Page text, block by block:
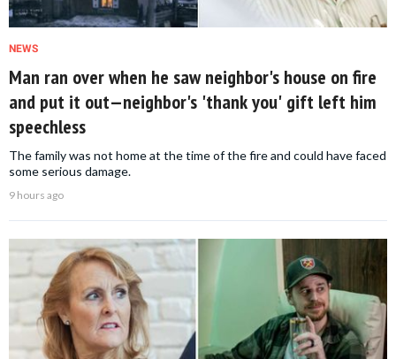
NEWS
Man ran over when he saw neighbor's house on fire
and put it out—neighbor's 'thank you' gift left him
speechless
The family was not home at the time of the fire and could have faced
some serious damage.
9 hours ago